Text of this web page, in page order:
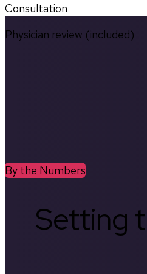
Consultation
Physician review (included)
By the Numbers
Setting